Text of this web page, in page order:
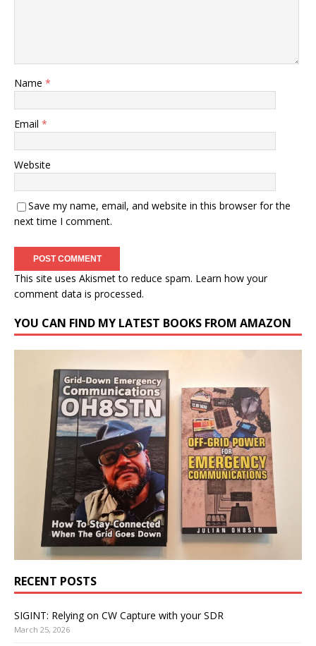
Name *
Email *
Website
Save my name, email, and website in this browser for the
next time I comment.
This site uses Akismet to reduce spam. Learn how your
comment data is processed.
YOU CAN FIND MY LATEST BOOKS FROM AMAZON
RECENT POSTS
SIGINT: Relying on CW Capture with your SDR
March 25, 2026